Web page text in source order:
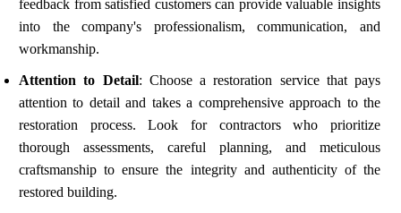
feedback from satisfied customers can provide valuable insights
into the company's professionalism, communication, and
workmanship.
Attention to Detail: Choose a restoration service that pays
attention to detail and takes a comprehensive approach to the
restoration process. Look for contractors who prioritize
thorough assessments, careful planning, and meticulous
craftsmanship to ensure the integrity and authenticity of the
restored building.